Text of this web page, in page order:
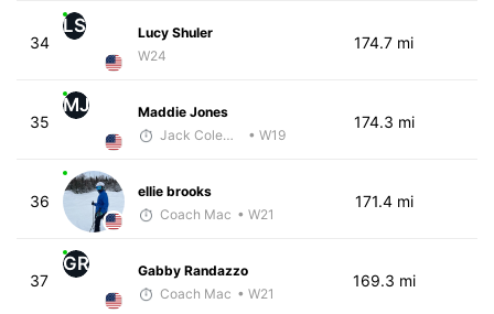
34
LS
Lucy Shuler
W24
174.7 mi
35
MJ
Maddie Jones
Jack Coleman
• W19
174.3 mi
36
ellie brooks
Coach Mac • W21
171.4 mi
37
GR
Gabby Randazzo
Coach Mac • W21
169.3 mi